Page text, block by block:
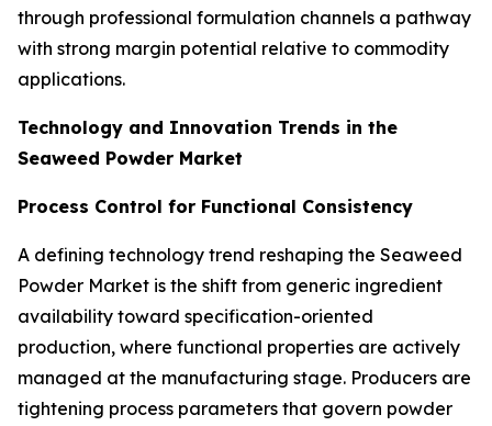
through professional formulation channels a pathway
with strong margin potential relative to commodity
applications.
Technology and Innovation Trends in the
Seaweed Powder Market
Process Control for Functional Consistency
A defining technology trend reshaping the Seaweed
Powder Market is the shift from generic ingredient
availability toward specification-oriented
production, where functional properties are actively
managed at the manufacturing stage. Producers are
tightening process parameters that govern powder